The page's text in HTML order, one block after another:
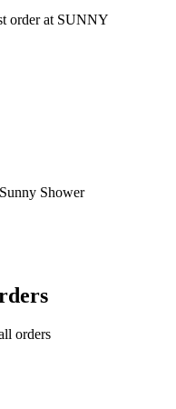
order at SUNNY
Shower
orders